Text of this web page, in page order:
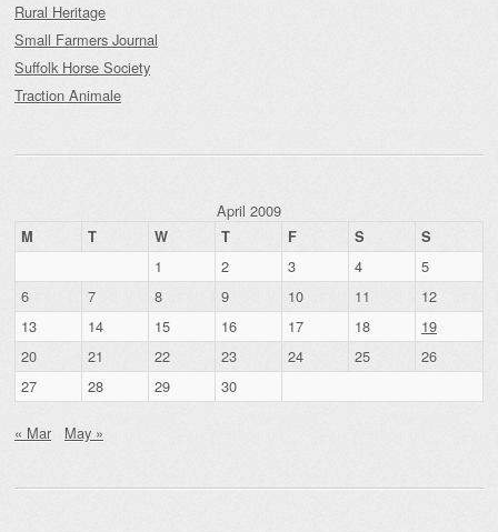
Rural Heritage
Small Farmers Journal
Suffolk Horse Society
Traction Animale
April 2009
M T W T F S S
1 2 3 4
5
6
7 8 9 10 11
12
13
14 15 16 17 18
19
20
21 22 23 24 25
26
27
28 29 30
« Mar May »